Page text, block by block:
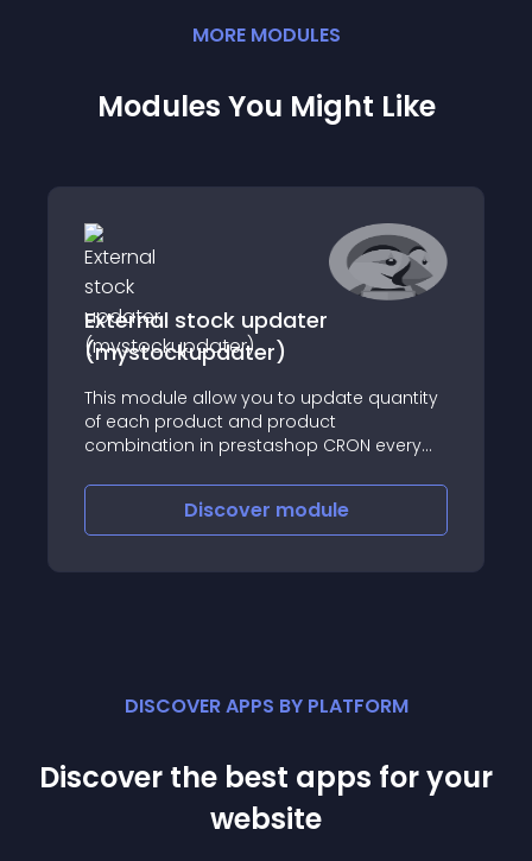
MORE MODULES
Modules You Might Like
External stock updater
(mystockupdater)
This module allow you to update quantity
of each product and product
combination in prestashop CRON every
Discover module
DISCOVER APPS BY PLATFORM
Discover the best apps for your
website